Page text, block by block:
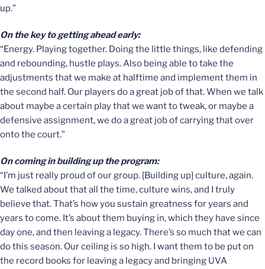
up.”
On the key to getting ahead early:
“Energy. Playing together. Doing the little things, like defending
and rebounding, hustle plays. Also being able to take the
adjustments that we make at halftime and implement them in
the second half. Our players do a great job of that. When we talk
about maybe a certain play that we want to tweak, or maybe a
defensive assignment, we do a great job of carrying that over
onto the court.”
On coming in building up the program:
“I’m just really proud of our group. [Building up] culture, again.
We talked about that all the time, culture wins, and I truly
believe that. That’s how you sustain greatness for years and
years to come. It’s about them buying in, which they have since
day one, and then leaving a legacy. There’s so much that we can
do this season. Our ceiling is so high. I want them to be put on
the record books for leaving a legacy and bringing UVA